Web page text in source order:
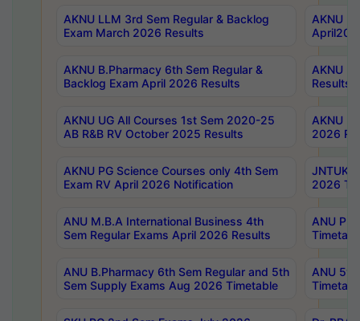
AKNU LLM 3rd Sem Regular & Backlog
Exam March 2026 Results
AKNU
AKNU B.Pharmacy 6th Sem Regular &
Backlog Exam April 2026 Results
AKNU
Results
AKNU UG All Courses 1st Sem 2020-25
AB R&B RV October 2025 Results
AKNU
2026
AKNU PG Science Courses only 4th Sem
Exam RV April 2026 Notification
JNTUK
2026
ANU M.B.A International Business 4th
Sem Regular Exams April 2026 Results
ANU
ANU B.Pharmacy 6th Sem Regular and 5th
Sem Supply Exams Aug 2026 Timetable
ANU